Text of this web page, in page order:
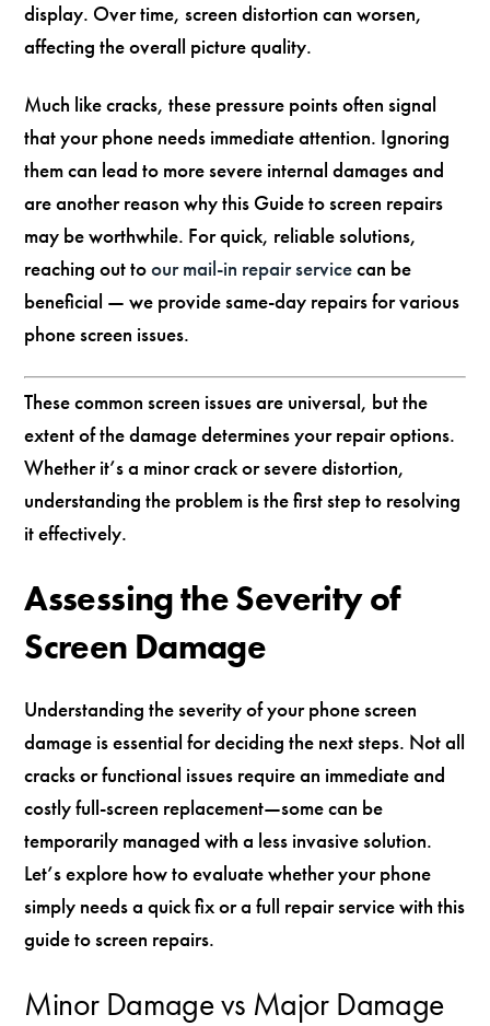
display. Over time, screen distortion can worsen,
affecting the overall picture quality.
Much like cracks, these pressure points often signal
that your phone needs immediate attention. Ignoring
them can lead to more severe internal damages and
are another reason why this Guide to screen repairs
may be worthwhile. For quick, reliable solutions,
reaching out toour mail-in repair servicecan be
beneficial — we provide same-day repairs for various
phone screen issues.
These common screen issues are universal, but the
extent of the damage determines your repair options.
Whether it’s a minor crack or severe distortion,
understanding the problem is the first step to resolving
it effectively.
Assessing the Severity of
Screen Damage
Understanding the severity of your phone screen
damage is essential for deciding the next steps. Not all
cracks or functional issues require an immediate and
costly full-screen replacement—some can be
temporarily managed with a less invasive solution.
Let’s explore how to evaluate whether your phone
simply needs a quick fix or a full repair service with this
guide to screen repairs.
Minor Damage vs Major Damage